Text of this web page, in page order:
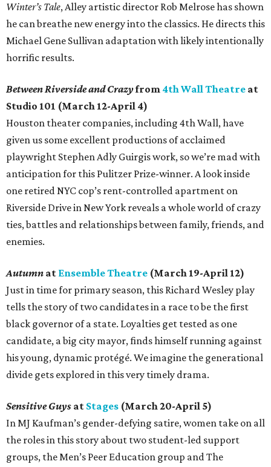
Winter’s Tale, Alley artistic director Rob Melrose has shown
he can breathe new energy into the classics. He directs this
Michael Gene Sullivan adaptation with likely intentionally
horrific results.
Between Riverside and Crazyfrom 4th Wall Theatre at
Studio 101 (March 12-April 4)
Houston theater companies, including 4th Wall, have
given us some excellent productions of acclaimed
playwright Stephen Adly Guirgis work, so we’re mad with
anticipation for this Pulitzer Prize-winner. A look inside
one retired NYC cop’s rent-controlled apartment on
Riverside Drive in New York reveals a whole world of crazy
ties, battles and relationships between family, friends, and
enemies.
Autumn at Ensemble Theatre (March 19-April 12)
Just in time for primary season, this Richard Wesley play
tells the story of two candidates in a race to be the first
black governor of a state. Loyalties get tested as one
candidate, a big city mayor, finds himself running against
his young, dynamic protégé. We imagine the generational
divide gets explored in this very timely drama.
Sensitive Guys at Stages (March 20-April 5)
In MJ Kaufman’s gender-defying satire, women take on all
the roles in this story about two student-led support
groups, the Men’s Peer Education group and The